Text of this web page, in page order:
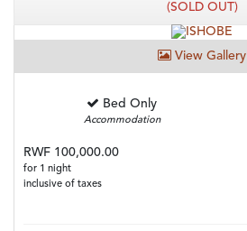
(SOLD OUT)
View Gallery
Bed Only
Accommodation
RWF 100,000.00
for 1 night
inclusive of taxes